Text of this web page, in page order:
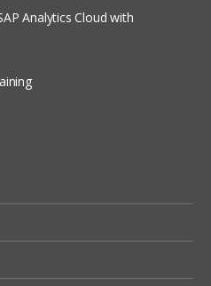
Management
Analytics Cloud with